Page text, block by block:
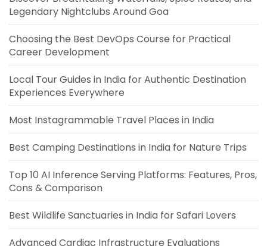
Legendary Nightclubs Around Goa
Choosing the Best DevOps Course for Practical
Career Development
Local Tour Guides in India for Authentic Destination
Experiences Everywhere
Most Instagrammable Travel Places in India
Best Camping Destinations in India for Nature Trips
Top 10 AI Inference Serving Platforms: Features, Pros,
Cons & Comparison
Best Wildlife Sanctuaries in India for Safari Lovers
Advanced Cardiac Infrastructure Evaluations